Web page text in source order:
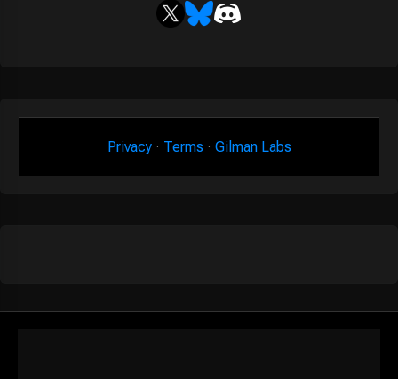
Privacy· Terms · Gilman Labs